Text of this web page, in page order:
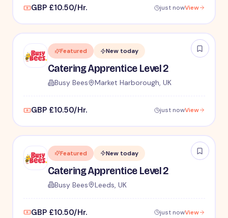
GBP £10.50/Hr. just nowView
Featured New today
Catering Apprentice Level 2
Busy Bees Market Harborough, UK
GBP £10.50/Hr. just nowView
Featured New today
Catering Apprentice Level 2
Busy Bees Leeds, UK
GBP £10.50/Hr. just nowView